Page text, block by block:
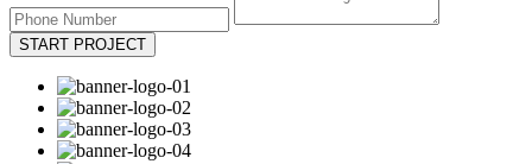
START PROJECT